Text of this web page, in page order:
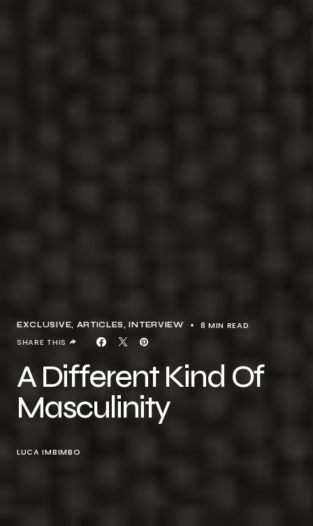
EXCLUSIVE, ARTICLES INTERVIEW
8 MIN READ
SHARE THIS
A Different Kind Of
Masculinity
LUCA IMBIMBO